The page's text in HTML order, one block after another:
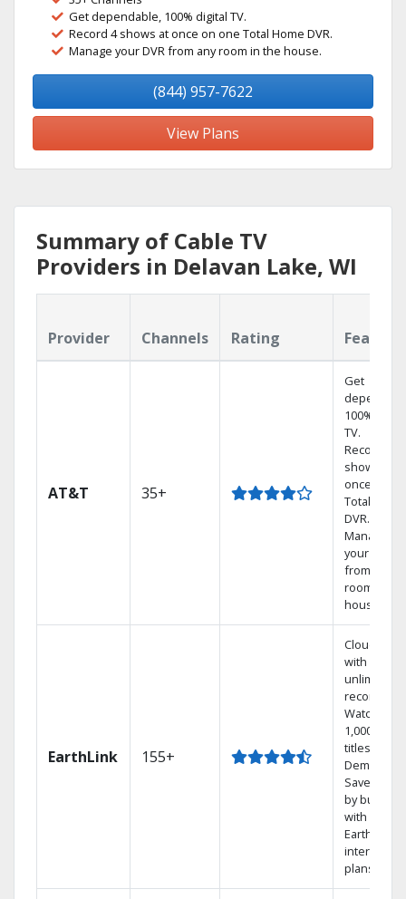
Get dependable, 100% digital TV.
Record 4 shows at once on one Total Home DVR.
Manage your DVR from any room in the house.
(844) 957-7622
View Plans
Summary of Cable TV
Providers in Delavan Lake, WI
Provider Channels Rating
AT&T 35+
Get
100%
TV.
Record 4
shows at
once on
Total Home
DVR.
Manage
your DVR
from any
room in the
house.
EarthLink 155+
Cloud DVR
with
unlimited
recordings
Watch
1,000s of
titles On
Demand
Save
by
with
Earthlink
internet
plans